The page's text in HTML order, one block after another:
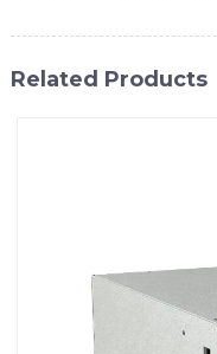
Related Products